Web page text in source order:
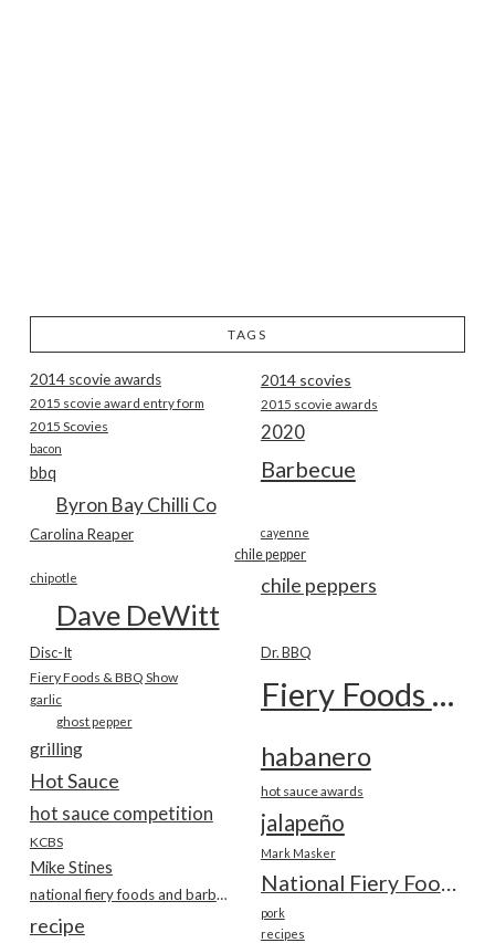
TAGS
2014 scovie awards 2014 scovies
2015 scovie award entry form 2015 scovie awards
2015 Scovies 2020
bacon
Barbecue
bbq
Byron Bay Chilli Co
Carolina Reaper cayenne
chile pepper
chile peppers
chipotle
Dave DeWitt
Disc-It Dr. BBQ
Fiery Foods & BBQ Show Fiery Foods Show
garlic
ghost pepper
grilling habanero
Hot Sauce hot sauce awards
hot sauce competition jalapeño
KCBS
Mark Masker
Mike Stines
National Fiery Foods & BBQ Show
national fiery foods and barbecue show
pork
recipe recipes